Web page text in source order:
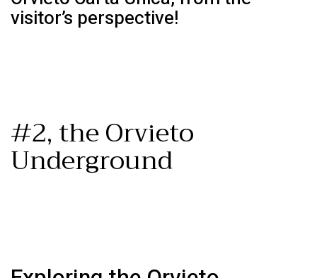
visitor’s perspective!
#2, the Orvieto
Underground